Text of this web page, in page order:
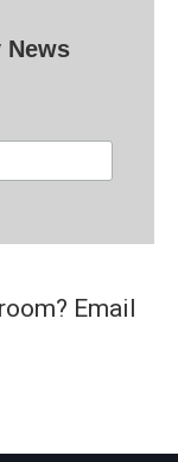
News
Email